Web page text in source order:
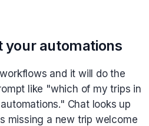
your automations
and it will do the
like "which of my trips in
Chat looks up
missing a new trip welcome